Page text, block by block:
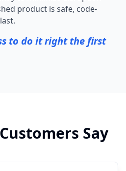
product is safe, code-
to do it right the first
Say